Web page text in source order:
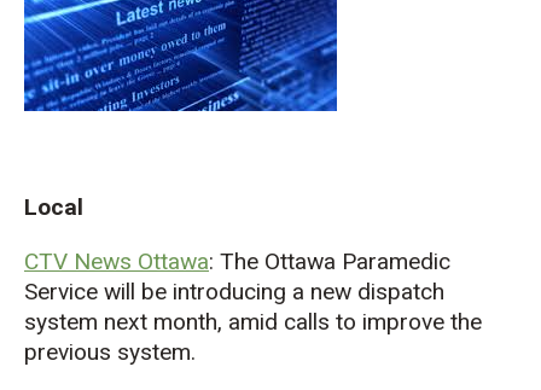
Local
CTV News Ottawa: The Ottawa Paramedic
Service will be introducing a new dispatch
system next month, amid calls to improve the
previous system.